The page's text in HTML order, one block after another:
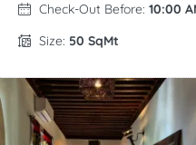
Check-Out Before: 10:00
Size: 50 SqMt